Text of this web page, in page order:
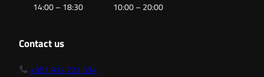
14:00 – 18:30
10:00 – 20:00
Contact us
+351 912 721 534